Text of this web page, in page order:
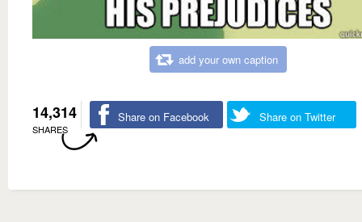
add your own caption
14,314
SHARES
Share on Facebook Share on Twitter